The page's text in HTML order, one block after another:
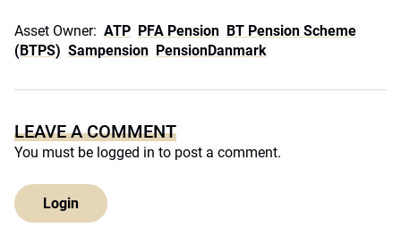
Asset Owner: ATP PFA Pension BT Pension Scheme
(BTPS) Sampension PensionDanmark
LEAVE A COMMENT
You must be logged in to post a comment.
Login